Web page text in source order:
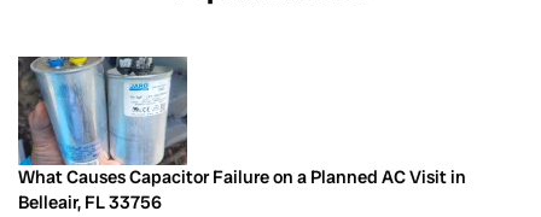
What Causes Capacitor Failure on a Planned AC Visit in
Belleair, FL 33756